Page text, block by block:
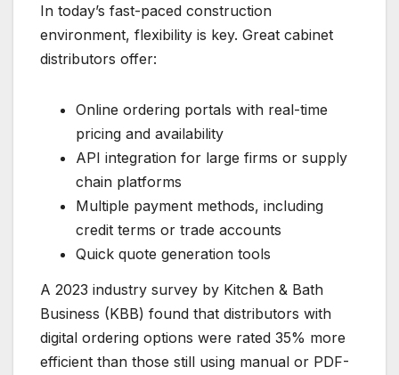
In today’s fast-paced construction
environment, flexibility is key. Great cabinet
distributors offer:
Online ordering portals with real-time
pricing and availability
API integration for large firms or supply
chain platforms
Multiple payment methods, including
credit terms or trade accounts
Quick quote generation tools
A 2023 industry survey by Kitchen & Bath
Business (KBB) found that distributors with
digital ordering options were rated 35% more
efficient than those still using manual or PDF-